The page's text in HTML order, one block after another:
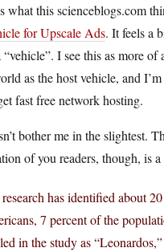
what this scienceblogs.com
for Upscale Ads. It feels a
“vehicle”. I see this as more
as the host vehicle, and
fast free network hosting.
bother me in the slightest.
of you readers, though, is
has identified about
7 percent of the
in the study as